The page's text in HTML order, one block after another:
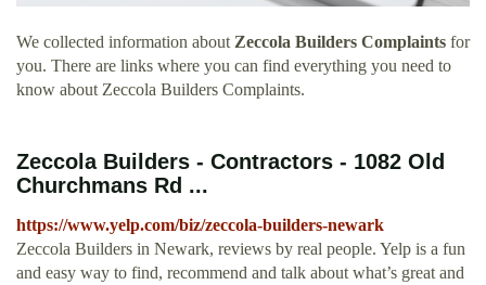
We collected information about Zeccola Builders Complaints for
you. There are links where you can find everything you need to
know about Zeccola Builders Complaints.
Zeccola Builders - Contractors - 1082 Old
Churchmans Rd ...
https://www.yelp.com/biz/zeccola-builders-newark
Zeccola Builders in Newark, reviews by real people. Yelp is a fun
and easy way to find, recommend and talk about what’s great and